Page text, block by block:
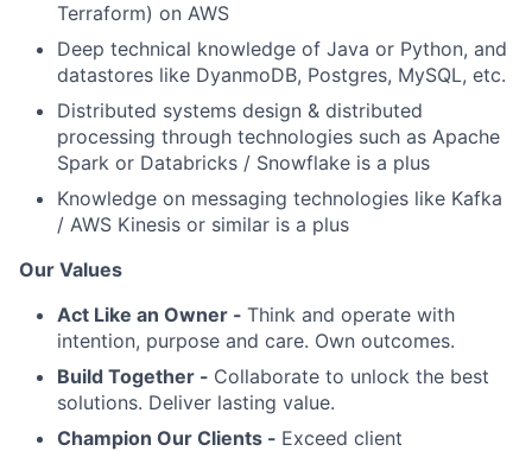
Terraform) on AWS
Deep technical knowledge of Java or Python, and
datastores like DyanmoDB, Postgres, MySQL, etc.
Distributed systems design & distributed
processing through technologies such as Apache
Spark or Databricks / Snowflake is a plus
Knowledge on messaging technologies like Kafka
/ AWS Kinesis or similar is a plus
Our Values
Act Like an Owner - Think and operate with
intention, purpose and care. Own outcomes.
Build Together - Collaborate to unlock the best
solutions. Deliver lasting value.
Champion Our Clients - Exceed client